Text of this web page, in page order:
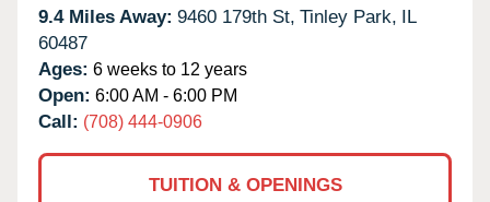
9.4 Miles Away: 9460 179th St, Tinley Park, IL
60487
Ages: 6 weeks to 12 years
Open: 6:00 AM - 6:00 PM
Call: (708) 444-0906
TUITION & OPENINGS